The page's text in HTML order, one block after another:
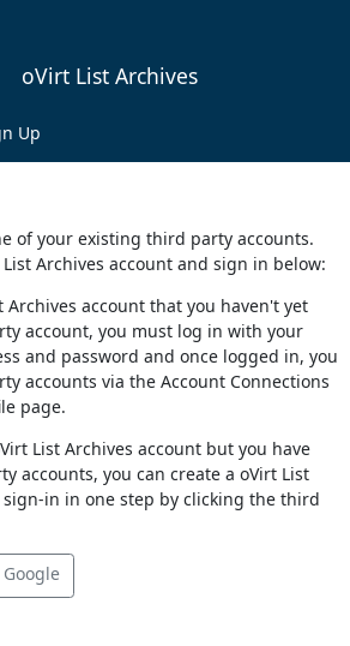
oVirt List Archives
Up
of your existing third party accounts.
Archives account and sign in below:
Archives account that you haven't yet
account, you must log in with your
and password and once logged in, you
accounts via the Account Connections
page.
List Archives account but you have
accounts, you can create a oVirt List
in in one step by clicking the third
Google